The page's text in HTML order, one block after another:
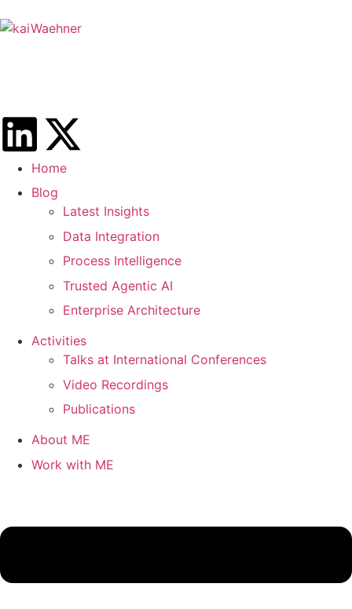
Home
Blog
Latest Insights
Data Integration
Process Intelligence
Trusted Agentic AI
Enterprise Architecture
Activities
Talks at International Conferences
Video Recordings
Publications
About ME
Work with ME